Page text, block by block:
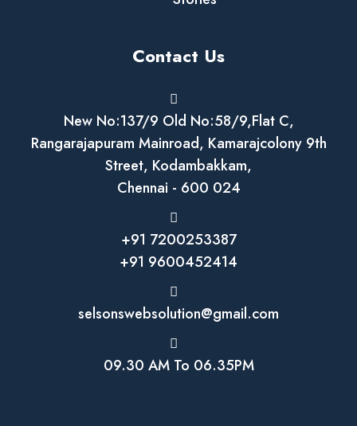
Contact Us
New No:137/9 Old No:58/9,Flat C,
Rangarajapuram Mainroad, Kamarajcolony 9th
Street, Kodambakkam,
Chennai - 600 024
+91 7200253387
+91 9600452414
selsonswebsolution@gmail.com
09.30 AM To 06.35PM